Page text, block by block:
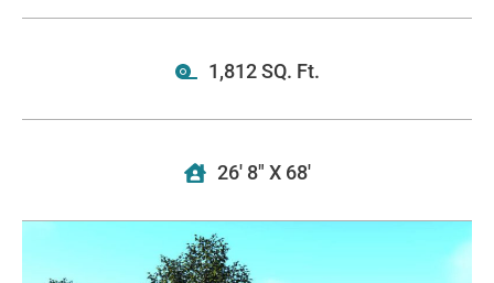
1,812 SQ. Ft.
26' 8" X 68'